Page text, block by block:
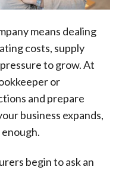
means dealing
costs, supply
to grow. At
or
and prepare
business expands,
begin to ask an